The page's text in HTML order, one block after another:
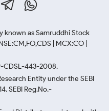
known as Samruddhi Stock
| MCX:CO |
CDSL-443-2008.
Entity under the SEBI
SEBI Reg.No.-